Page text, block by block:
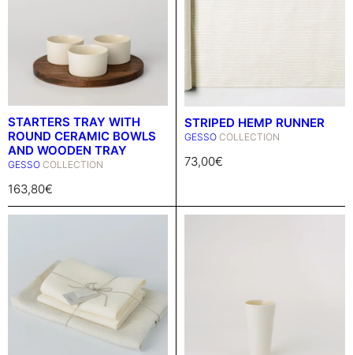
STARTERS TRAY WITH
ROUND CERAMIC BOWLS
AND WOODEN TRAY
GESSO COLLECTION
163,80€
STRIPED HEMP RUNNER
GESSO COLLECTION
73,00€